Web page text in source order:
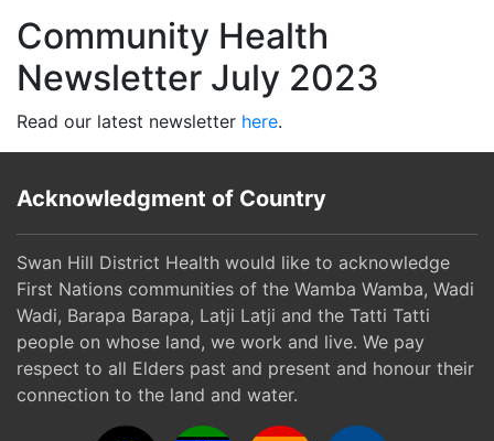
Community Health
Newsletter July 2023
Read our latest newsletter here.
Acknowledgment of Country
Swan Hill District Health would like to acknowledge
First Nations communities of the Wamba Wamba, Wadi
Wadi, Barapa Barapa, Latji Latji and the Tatti Tatti
people on whose land, we work and live. We pay
respect to all Elders past and present and honour their
connection to the land and water.